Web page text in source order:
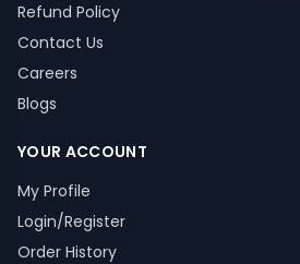
Refund Policy
Contact Us
Careers
Blogs
YOUR ACCOUNT
My Profile
Login/Register
Order History